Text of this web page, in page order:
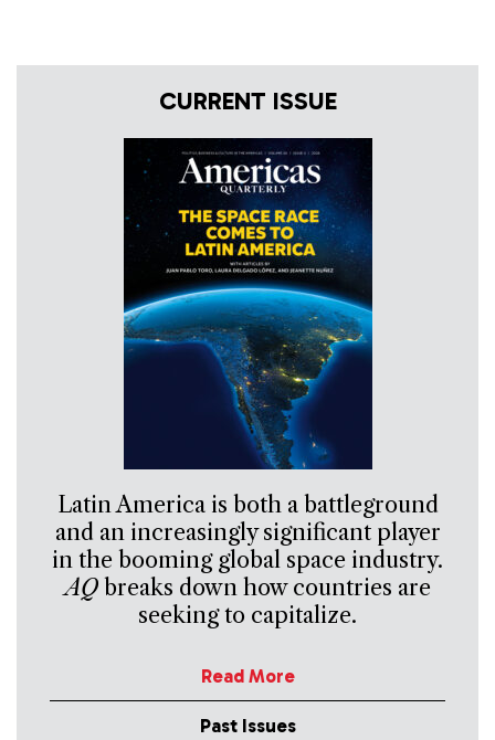
CURRENT ISSUE
Latin America is both a battleground
and an increasingly significant player
in the booming global space industry.
AQbreaks down how countries are
seeking to capitalize.
Read More
Past Issues